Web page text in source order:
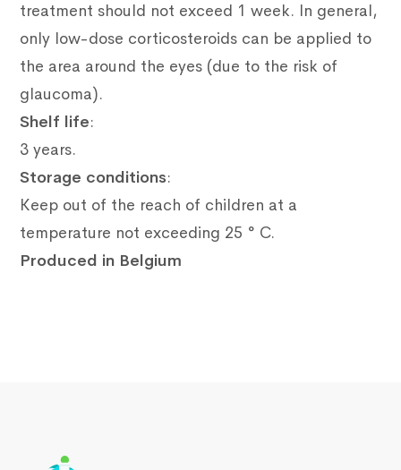
treatment should not exceed 1 week. In general,
only low-dose corticosteroids can be applied to
the area around the eyes (due to the risk of
glaucoma).
Shelf life:
3 years.
Storage conditions:
Keep out of the reach of children at a
temperature not exceeding 25 ° C.
Produced in Belgium